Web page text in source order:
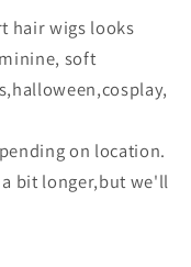
hair wigs looks
soft
on location.
a bit longer,but we'll